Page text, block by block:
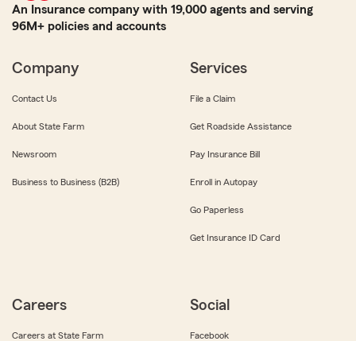
An Insurance company with 19,000 agents and serving
96M+ policies and accounts
Company
Contact Us
About State Farm
Newsroom
Business to Business (B2B)
Services
File a Claim
Get Roadside Assistance
Pay Insurance Bill
Enroll in Autopay
Go Paperless
Get Insurance ID Card
Careers
Careers at State Farm
Social
Facebook